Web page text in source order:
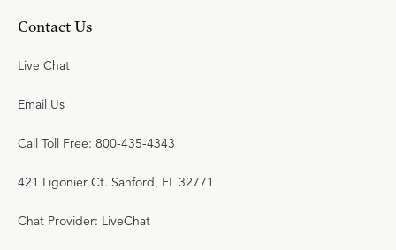
Contact Us
Live Chat
Email Us
Call Toll Free: 800-435-4343
421 Ligonier Ct. Sanford, FL 32771
Chat Provider: LiveChat